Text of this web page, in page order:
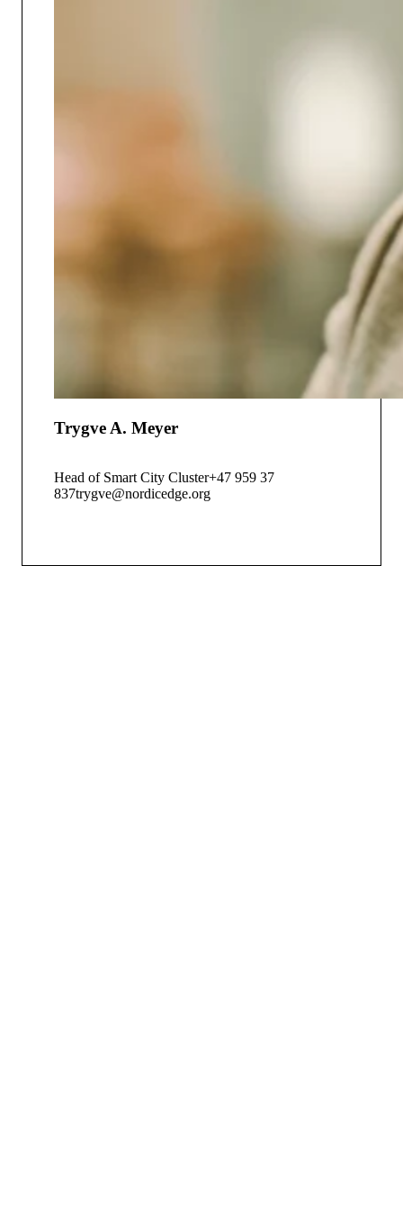
Trygve A. Meyer
Head of Smart City Cluster+47 959 37
837trygve@nordicedge.org